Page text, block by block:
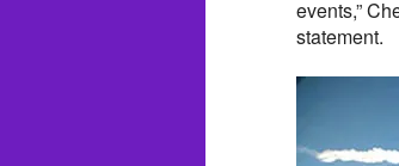
events,”
statement.